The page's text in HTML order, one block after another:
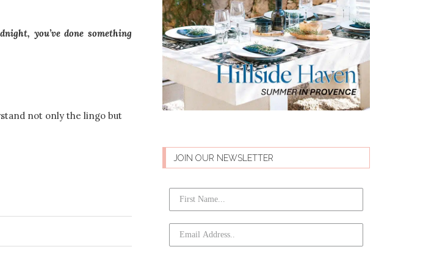
you’ve done something
not only the lingo but
JOIN OUR NEWSLETTER